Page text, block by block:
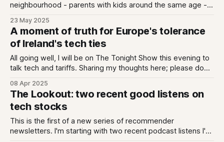
neighbourhood - parents with kids around the same age -
designated evening. It is so simple and yet feels like a
miracle. Out there in the multiverse is an alternate
23 May 2025
A moment of truth for Europe's tolerance
of Ireland's tech ties
All going well, I will be on The Tonight Show this evening to
talk tech and tariffs. Sharing my thoughts here; please do
mark. The tariff triple threat The Irish state faces at least
three
08 Apr 2025
The Lookout: two recent good listens on
tech stocks
This is the first of a new series of recommender
newsletters. I'm starting with two recent podcast listens I've